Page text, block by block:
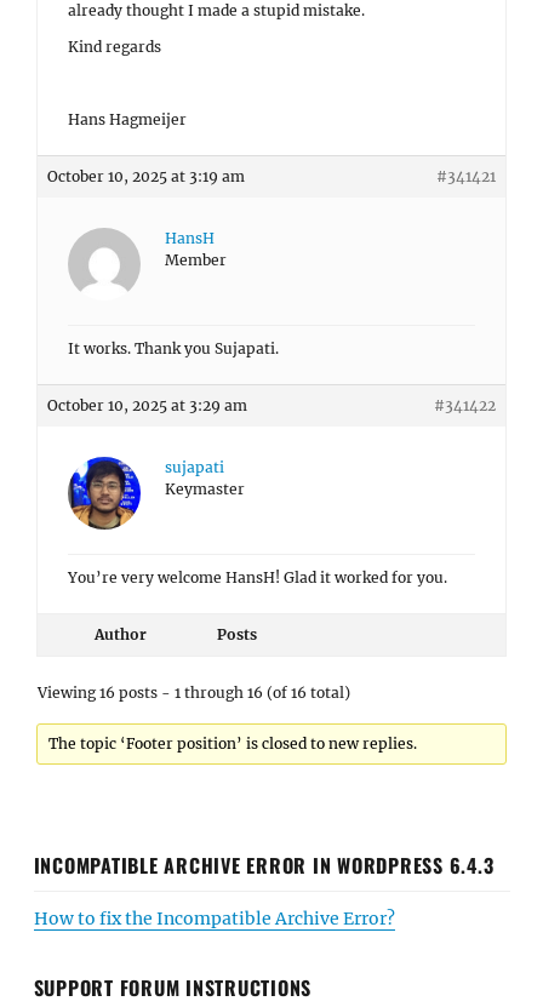
already thought I made a stupid mistake.
Kind regards
Hans Hagmeijer
October 10, 2025 at 3:19 am #341421
HansH
Member
It works. Thank you Sujapati.
October 10, 2025 at 3:29 am #341422
sujapati
Keymaster
You’re very welcome HansH! Glad it worked for you.
Author Posts
Viewing 16 posts - 1 through 16 (of 16 total)
The topic ‘Footer position’ is closed to new replies.
INCOMPATIBLE ARCHIVE ERROR IN WORDPRESS 6.4.3
How to fix the Incompatible Archive Error?
SUPPORT FORUM INSTRUCTIONS